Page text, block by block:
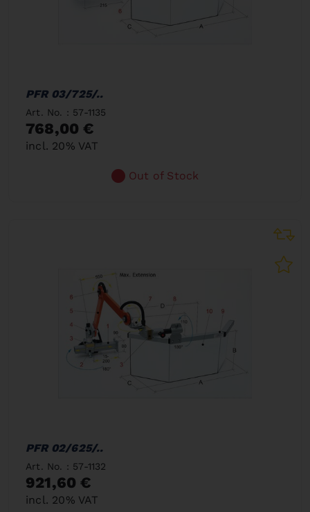
PFR 03/725/..
Art. No. : 57-1135
768,00 €
incl. 20% VAT
Out of Stock
PFR 02/625/..
Art. No. : 57-1132
921,60 €
incl. 20% VAT